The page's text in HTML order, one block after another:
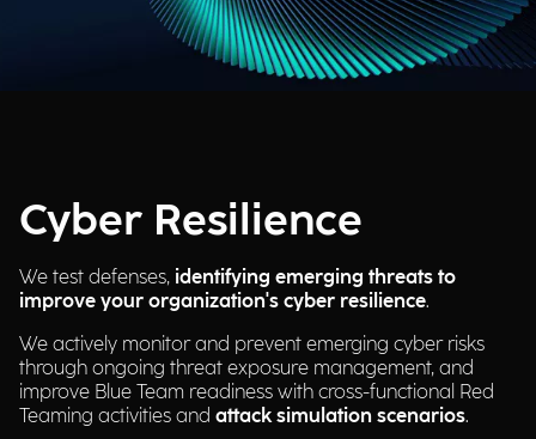
Cyber Resilience
We test defenses, identifying emerging threats to
improve your organization's cyber resilience.
We actively monitor and prevent emerging cyber risks
through ongoing threat exposure management, and
improve Blue Team readiness with cross-functional Red
Teaming activities and attack simulation scenarios.